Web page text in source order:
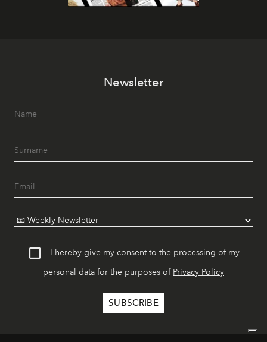
Newsletter
I hereby give my consent to the processing of my
personal data for the purposes of Privacy Policy